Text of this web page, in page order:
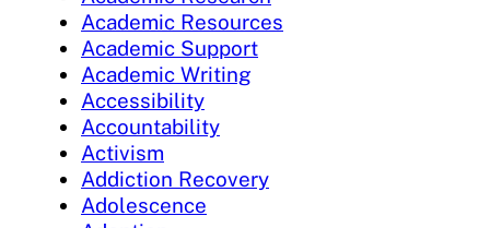
Academic Resources
Academic Support
Academic Writing
Accessibility
Accountability
Activism
Addiction Recovery
Adolescence